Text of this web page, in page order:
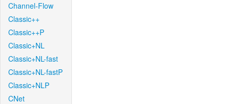
Channel-Flow
Classic++
Classic++P
Classic+NL
Classic+NL-fast
Classic+NL-fastP
Classic+NLP
CNet